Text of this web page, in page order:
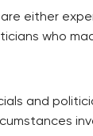
either
who
and